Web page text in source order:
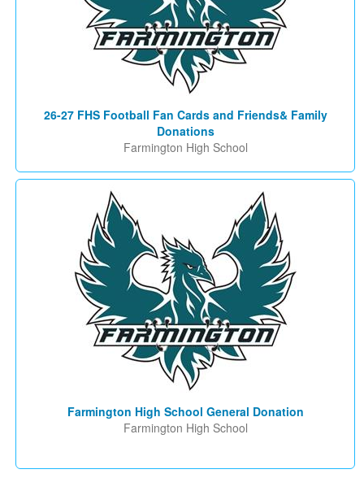
26-27 FHS Football Fan Cards and Friends& Family
Donations
Farmington High School
Farmington High School General Donation
Farmington High School